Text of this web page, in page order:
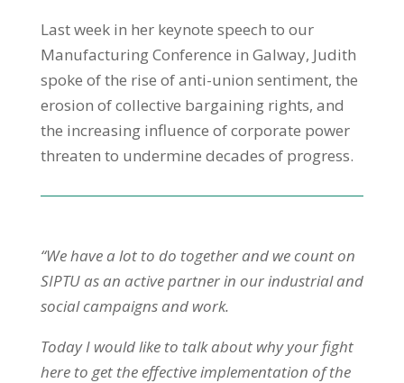
Last week in her keynote speech to our
Manufacturing Conference in Galway, Judith
spoke of the rise of anti-union sentiment, the
erosion of collective bargaining rights, and
the increasing influence of corporate power
threaten to undermine decades of progress.
“We have a lot to do together and we count on
SIPTU as an active partner in our industrial and
social campaigns and work.
Today I would like to talk about why your fight
here to get the effective implementation of the